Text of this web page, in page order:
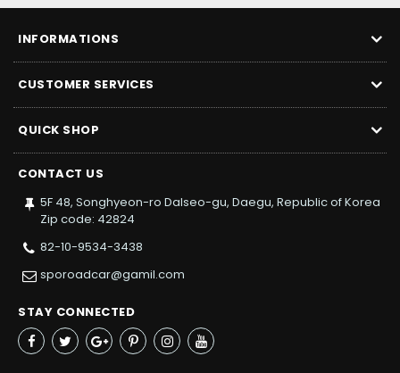
INFORMATIONS
CUSTOMER SERVICES
QUICK SHOP
CONTACT US
5F 48, Songhyeon-ro Dalseo-gu, Daegu, Republic of Korea
Zip code: 42824
82-10-9534-3438
sporoadcar@gamil.com
STAY CONNECTED
Facebook
TwitterGoogle+PinterestInstagramYouTube